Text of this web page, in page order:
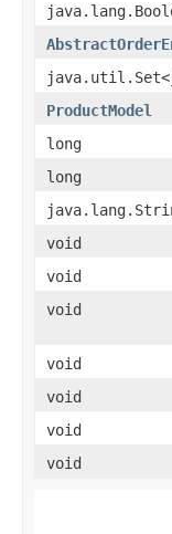
ProductModel
long
long
void
void
void
void
void
void
void